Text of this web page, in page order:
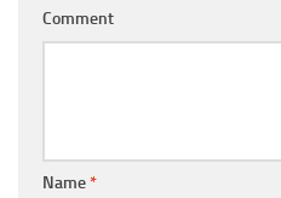
Comment
Name*